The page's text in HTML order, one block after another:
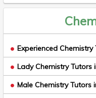
Experienced Chemistry
Lady Chemistry Tutors
Male Chemistry Tutors